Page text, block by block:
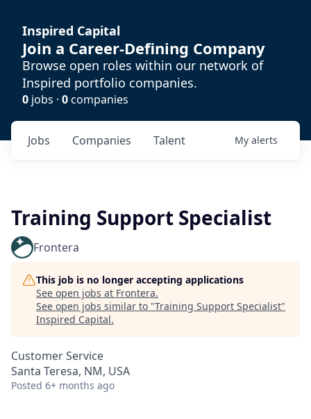
Inspired Capital
Join a Career-Defining Company
Browse open roles within our network of
Inspired portfolio companies.
0 jobs · 0companies
Jobs Companies Talent My alerts
Training Support Specialist
Frontera
This job is no longer accepting applications
See open jobs at Frontera.
See open jobs similar to "Training Support Specialist"
Inspired Capital.
Customer Service
Santa Teresa, NM, USA
Posted 6+ months ago